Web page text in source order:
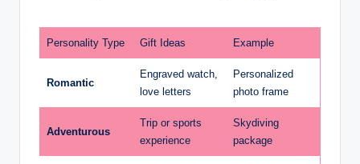
Personality Type Gift Ideas Example
Romantic
Engraved watch,
love letters
Personalized
photo frame
Adventurous
Trip or sports
experience
Skydiving
package